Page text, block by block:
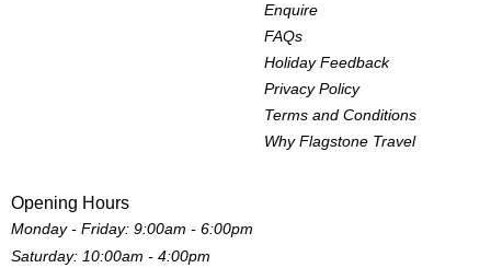
Enquire
FAQs
Holiday Feedback
Privacy Policy
Terms and Conditions
Why Flagstone Travel
Opening Hours
Monday - Friday: 9:00am - 6:00pm
Saturday: 10:00am - 4:00pm